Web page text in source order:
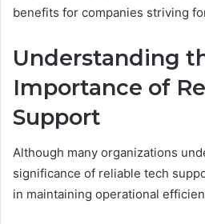
benefits for companies striving
Understanding
Importance of
Support
Although many organizations
significance of reliable tech
in maintaining operational